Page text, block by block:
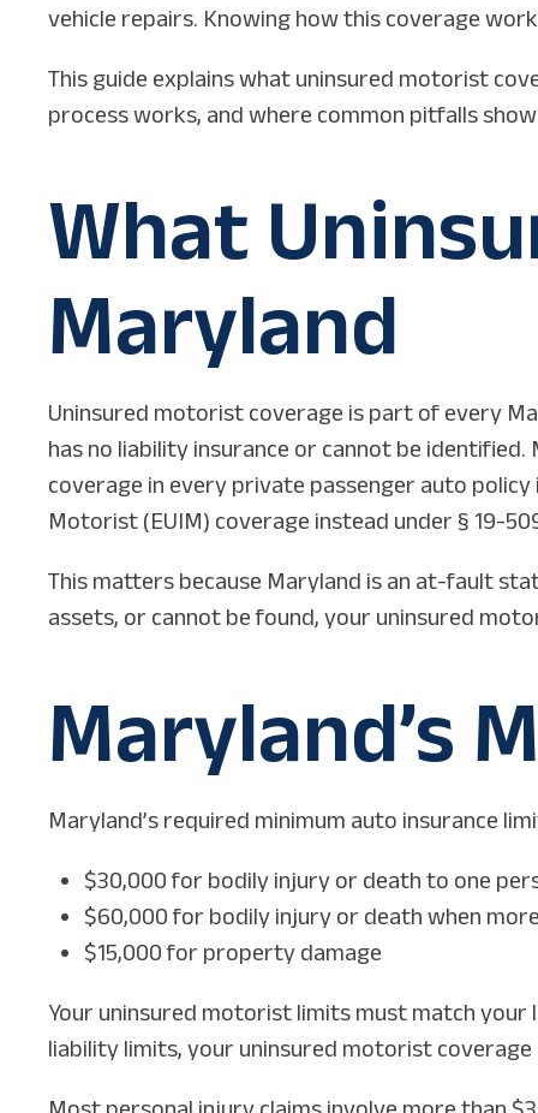
vehicle repairs. Knowing how this coverage
This guide explains what uninsured motorist
process works, and where common pitfalls
What
Maryland
Uninsured motorist coverage is part of every
has no liability insurance or cannot be
coverage in every private passenger auto
Motorist (EUIM) coverage instead under § 19-
This matters because Maryland is an at-fault
assets, or cannot be found, your uninsured
Maryland’s
Maryland’s required minimum auto insurance
$30,000 for bodily injury or death to one
$60,000 for bodily injury or death when
$15,000 for property damage
Your uninsured motorist limits must match
liability limits, your uninsured motorist